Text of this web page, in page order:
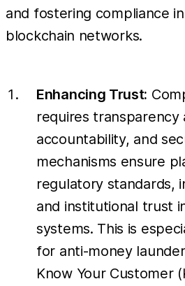
and fostering compliance
blockchain networks.
Enhancing Trust:
requires transparency
accountability, and
mechanisms ensure
regulatory standards,
and institutional trust
systems. This is
for anti-money
Know Your Customer